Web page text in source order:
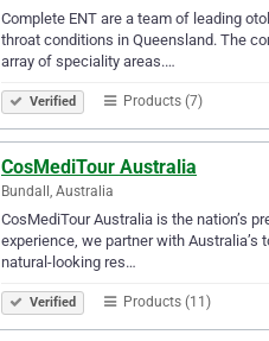
Complete ENT are a team of leading
throat conditions in Queensland. The
array of speciality areas.…
Verified Products (7)
CosMediTour Australia
Bundall, Australia
CosMediTour Australia is the nation’s
experience, we partner with Australia’s
natural-looking res…
Verified Products (11)